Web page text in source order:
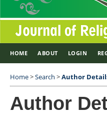
HOME ABOUT LOGIN
Home>Search >Author
Author